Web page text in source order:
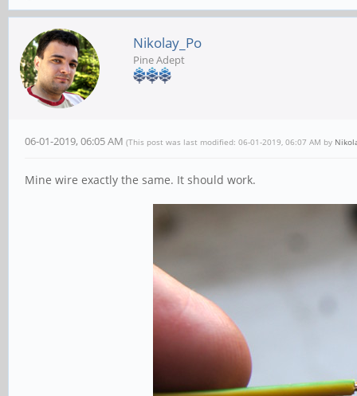
Nikolay_Po
Pine Adept
06-01-2019, 06:05 AM (This post was last modified: 06-01-2019, 06:07 AM by
Mine wire exactly the same. It should work.